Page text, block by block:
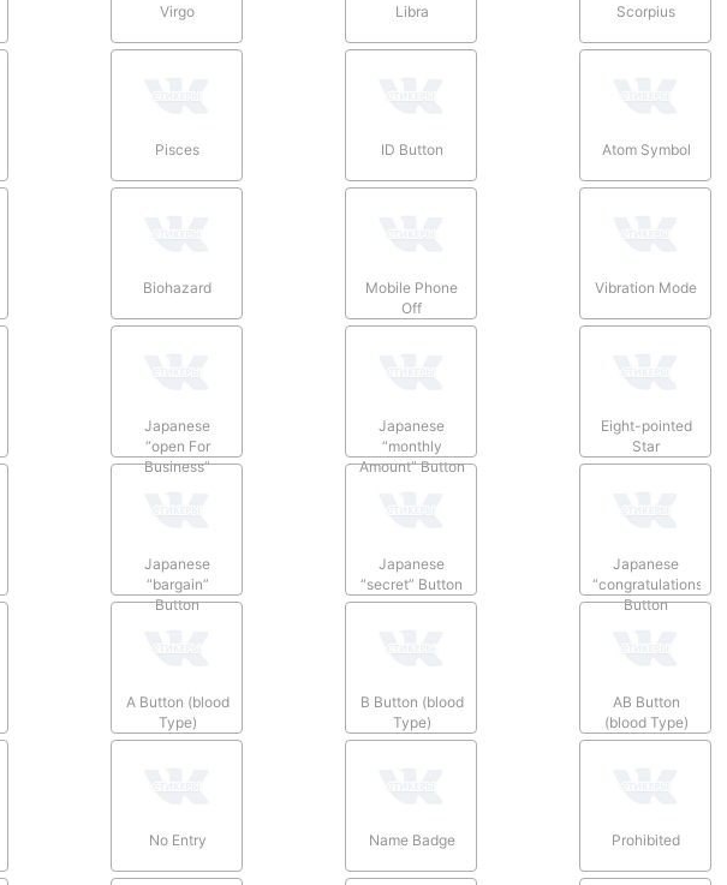
Virgo Libra Scorpius
Pisces ID Button Atom Symbol
Biohazard
Mobile Phone
Off
Vibration Mode
Japanese
“open For
Business”
Japanese
“monthly
Amount” Button
Eight-pointed
Star
Japanese
“bargain”
Button
Japanese
“secret” Button
Japanese
“congratulations”
Button
A Button (blood
Type)
B Button (blood
Type)
AB Button
(blood Type)
No Entry Name Badge Prohibited